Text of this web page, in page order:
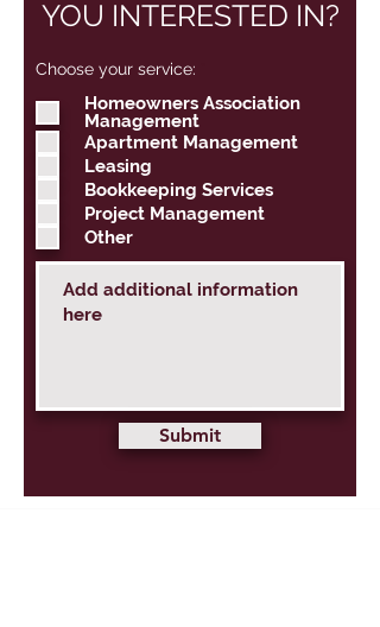
YOU INTERESTED IN?
Choose your service:
q
r
d
Homeowners Association
Management
Apartment Management
Leasing
Bookkeeping Services
Project Management
Other
Submit